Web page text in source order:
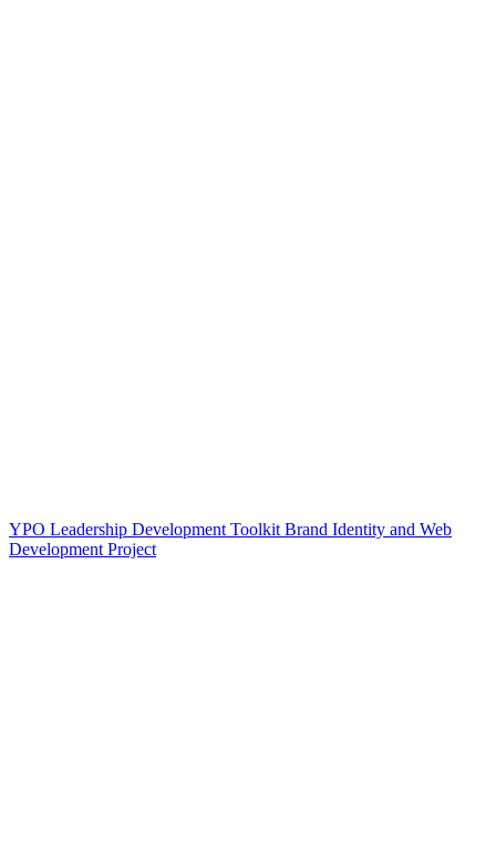
YPO Leadership Development Toolkit Brand Identity and Web
Development Project